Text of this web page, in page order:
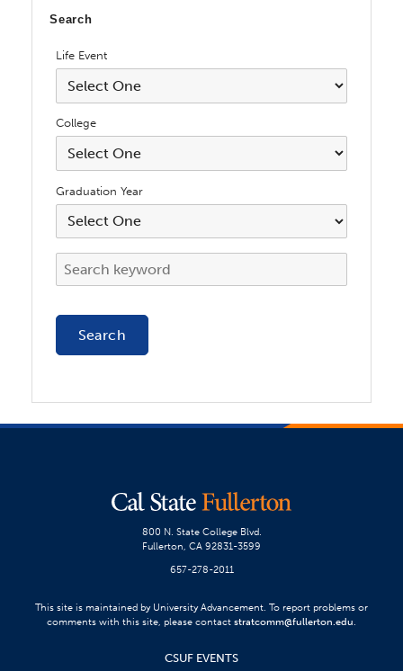
Search
Life Event
College
Graduation Year
800 N. State College Blvd.
Fullerton, CA 92831-3599
657-278-2011
This site is maintained by University Advancement. To report problems or
comments with this site, please contact stratcomm@fullerton.edu.
CSUF EVENTS